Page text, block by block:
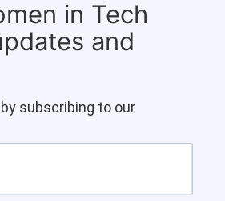
in Tech
and
subscribing to our